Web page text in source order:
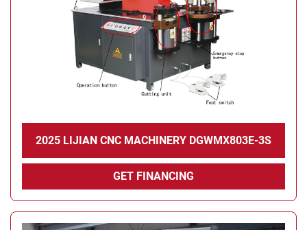
2025 LIJIAN CNC MACHINERY DGWMX803E-3S
GET FINANCING